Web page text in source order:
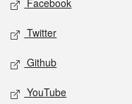
Facebook
Twitter
Github
YouTube